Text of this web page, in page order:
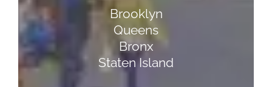
Brooklyn
Queens
Bronx
Staten Island